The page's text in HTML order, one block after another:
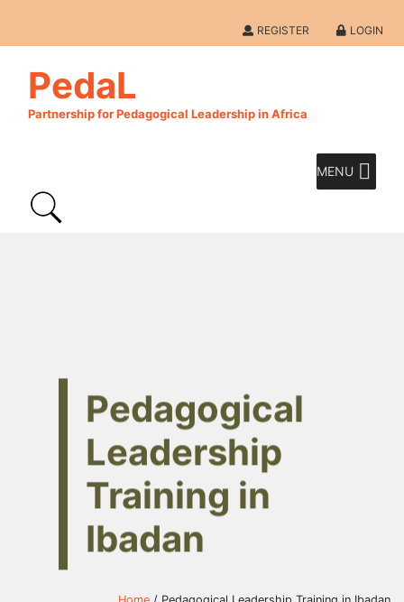
REGISTER LOGIN
PedaL
Partnership for Pedagogical Leadership in Africa
MENU
Pedagogical
Leadership
Training in
Ibadan